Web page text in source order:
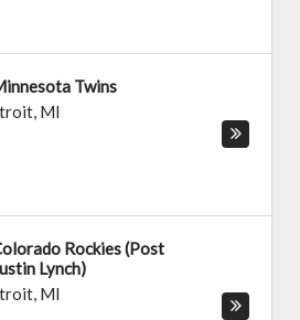
Twins
, MI
Rockies (Post
Lynch)
, MI